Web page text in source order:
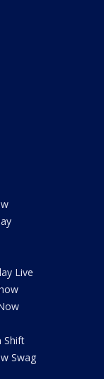
Live
Shift
Swag